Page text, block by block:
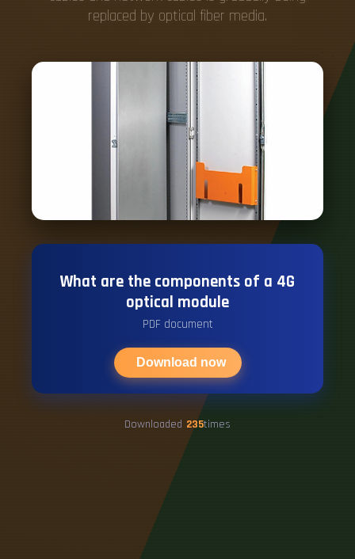
replaced by optical fiber media.
What are the components of a 4G
optical module
PDF document
Download now
Downloaded 235times